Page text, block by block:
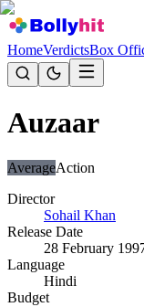
HomeVerdictsBox
Auzaar
AverageAction
Director
Sohail Khan
Release Date
28 February
Language
Hindi
Budget